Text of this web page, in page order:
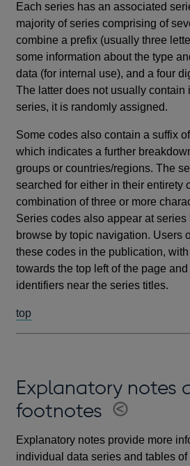
Each series has an associated
majority of series comprising of
combine a prefix (usually three
some information about the type
data (for internal use), and a four
The latter does not usually contain
series, it is randomly assigned.
Some codes also contain a suffix
which indicates a further
groups or countries/regions. The
searched for either in their entirety
combination of three or more
Series codes also appear at
browse by topic navigation. Users
these codes in the publication,
towards the top left of the page
identifiers near the series titles.
top
Explanatory notes
footnotes
Explanatory notes provide more
individual data series and tables